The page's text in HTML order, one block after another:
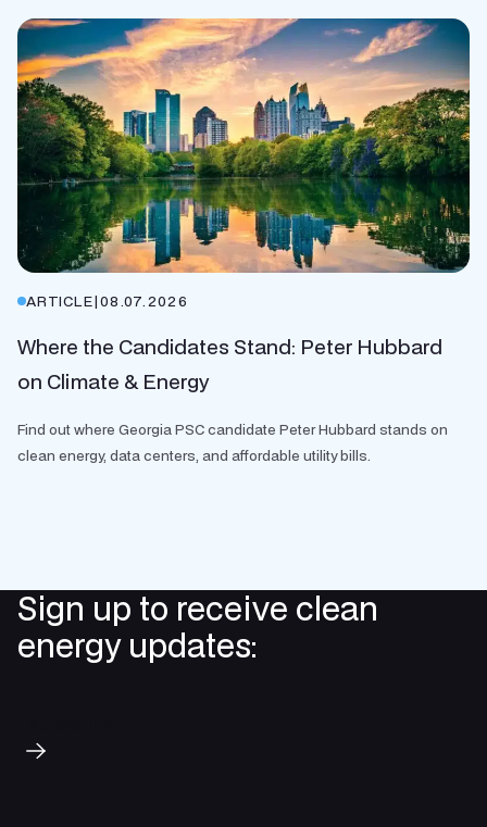
ARTICLE|08.07.2026
Where the Candidates Stand: Peter Hubbard
on Climate & Energy
Find out where Georgia PSC candidate Peter Hubbard stands on
clean energy, data centers, and affordable utility bills.
Sign up to receive clean
energy updates: